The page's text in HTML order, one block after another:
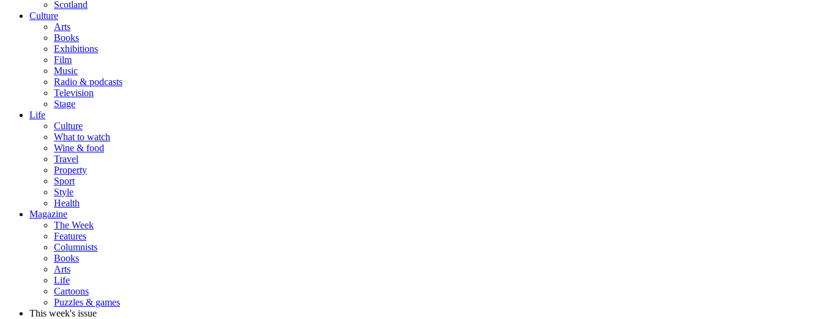
Scotland
Culture
Arts
Books
Exhibitions
Film
Music
Radio & podcasts
Television
Stage
Life
Culture
What to watch
Wine & food
Travel
Property
Sport
Style
Health
Magazine
The Week
Features
Columnists
Books
Arts
Life
Cartoons
Puzzles & games
This week's issue